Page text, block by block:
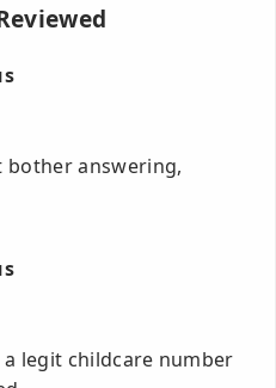
bother answering,
a legit childcare number